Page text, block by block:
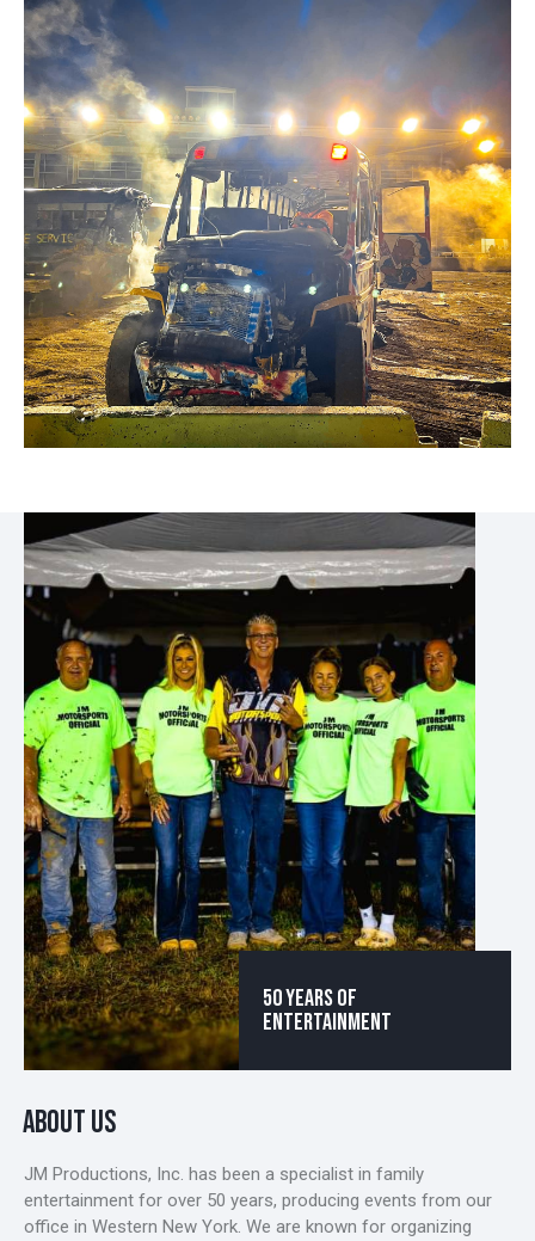
50 YEARS OF
ENTERTAINMENT
ABOUT US
JM Productions, Inc. has been a specialist in family
entertainment for over 50 years, producing events from our
office in Western New York. We are known for organizing